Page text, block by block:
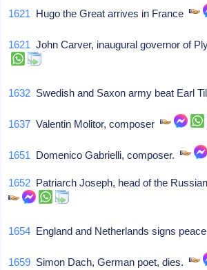
1621 Hugo the Great arrives in France
1621 John Carver, inaugural governor of
1632 Swedish and Saxon army beat Earl
1637 Valentin Molitor, composer
1651 Domenico Gabrielli, composer.
1652 Patriarch Joseph, head of the
1654 England and Netherlands signs
1659 Simon Dach, German poet, dies.